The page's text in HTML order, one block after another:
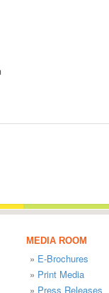
MEDIA ROOM
» E-Brochures
» Print Media
» Press Releases